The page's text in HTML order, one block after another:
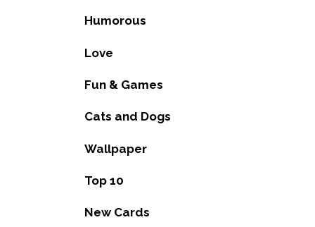
Humorous
Love
Fun & Games
Cats and Dogs
Wallpaper
Top 10
New Cards